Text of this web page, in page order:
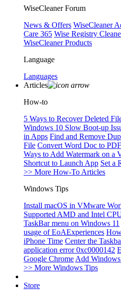
WiseCleaner Forum
News & Offers WiseCleaner
Care 365 Wise Registry
WiseCleaner Products
Language
Languages
Articles
How-to
5 Ways to Recover Deleted
Windows 10 Slow Boot-up
in Apps Find and Remove
File Convert Word Doc to
Ways to Add Watermark on a
Shortcut to Launch App Set a
>> More How-To Articles
Windows Tips
Install macOS in VMware
Supported AMD and Intel
TaskBar menu on Windows 11
usage of EoAExperiences
iPhone Time Center the
application error 0xc0000142
Google Chrome Add
>> More Windows Tips
Store